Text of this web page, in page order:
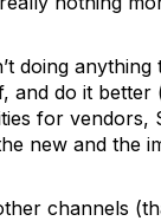
doing anything
do it better
for vendors,
new and the
channels